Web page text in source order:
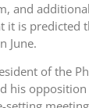
and
it is predicted
June.
of the
his